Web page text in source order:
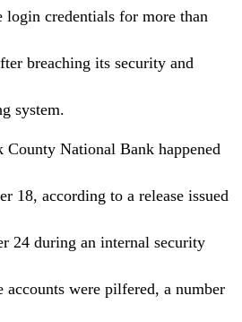
login credentials for more than
breaching its security and
system.
National Bank happened
18, according to a release issued
24 during an internal security
accounts were pilfered, a number